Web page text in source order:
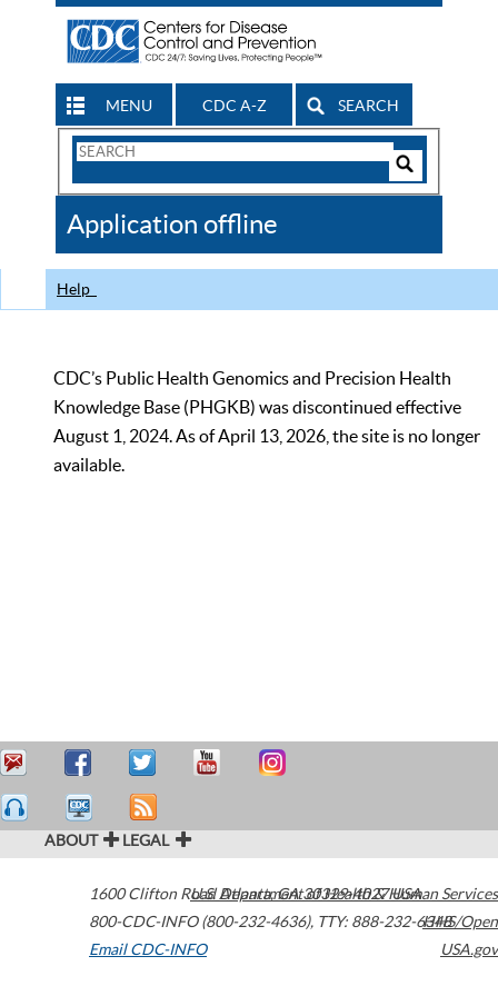
MENU CDC A-Z SEARCH
Search
CDC
Application offline
Help
CDC’s Public Health Genomics and Precision Health
Knowledge Base (PHGKB) was discontinued effective
August 1, 2024. As of April 13, 2026, the site is no longer
available.
ABOUT LEGAL
1600 Clifton Road Atlanta,GA30329-4027USA
800-CDC-INFO (800-232-4636), TTY: 888-232-6348
Email CDC-INFO
U.S. Department of Health & Human Services
HHS/Open
USA.gov